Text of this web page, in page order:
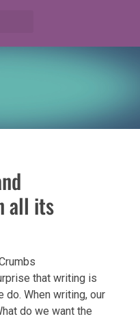
all its
that writing is
do. When writing, our
do we want the